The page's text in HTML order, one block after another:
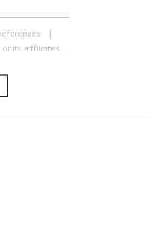
its affiliates.